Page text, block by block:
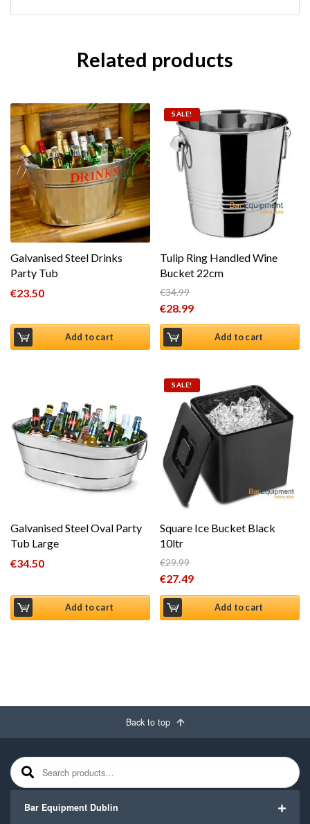
Related products
Galvanised Steel Drinks
Party Tub
€23.50
Add to cart
SALE!
Tulip Ring Handled Wine
Bucket 22cm
€34.99
Original price was: €34.99.
€28.99
Current price is: €28.99.
Add to cart
Galvanised Steel Oval Party
Tub Large
€34.50
Add to cart
SALE!
Square Ice Bucket Black
10ltr
€29.99
Original price was: €29.99.
€27.49
Current price is: €27.49.
Add to cart
Back to top
Search for:
Bar Equipment Dublin